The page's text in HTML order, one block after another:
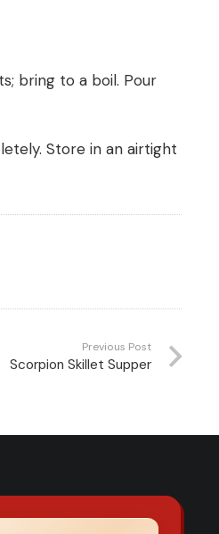
bring to a boil. Pour
Store in an airtight
Previous Post
Scorpion Skillet Supper